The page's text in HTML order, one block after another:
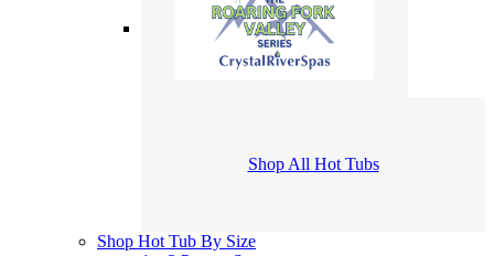
Shop All Hot Tubs
Shop Hot Tub By Size